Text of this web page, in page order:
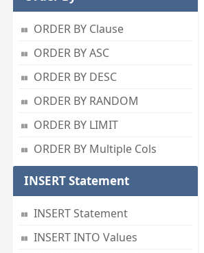
ORDER BY Clause
ORDER BY ASC
ORDER BY DESC
ORDER BY RANDOM
ORDER BY LIMIT
ORDER BY Multiple Cols
INSERT Statement
INSERT Statement
INSERT INTO Values